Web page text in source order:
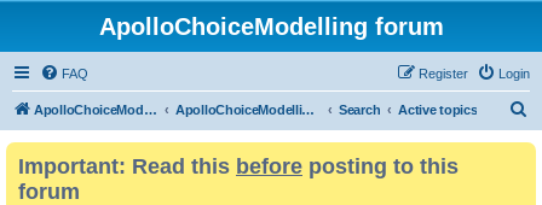
ApolloChoiceModelling forum
FAQ Login
Register
ApolloChoiceModelling ApolloChoiceModelling forum Search Active topics
Important: Read this before posting to this
forum